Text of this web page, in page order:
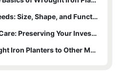
Assessing Your Needs: Size, Shape, and Functionality
Maintenance and Care: Preserving Your Investment
Comparing Wrought Iron Planters to Other Materials